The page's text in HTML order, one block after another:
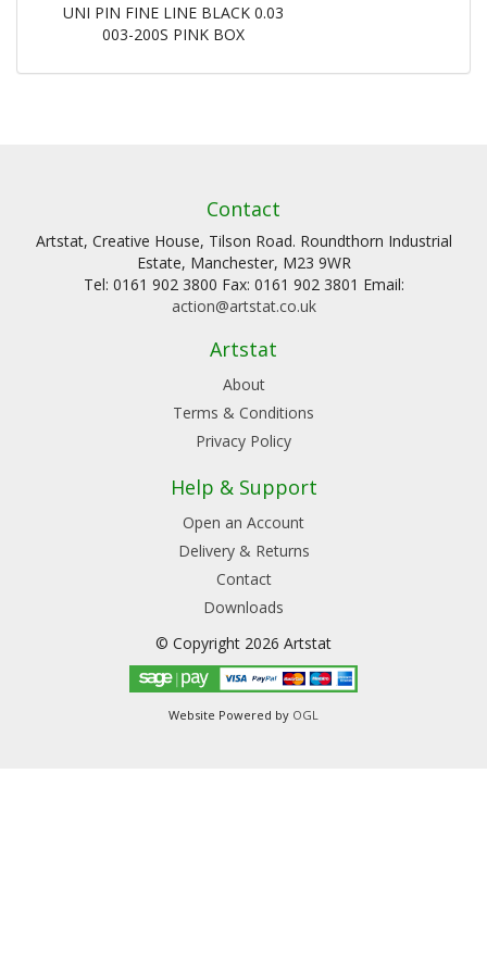
UNI PIN FINE LINE BLACK 0.03
003-200S PINK BOX
Contact
Artstat, Creative House, Tilson Road. Roundthorn Industrial
Estate, Manchester, M23 9WR
Tel: 0161 902 3800 Fax: 0161 902 3801 Email:
action@artstat.co.uk
Artstat
About
Terms & Conditions
Privacy Policy
Help & Support
Open an Account
Delivery & Returns
Contact
Downloads
© Copyright 2026 Artstat
Website Powered by OGL